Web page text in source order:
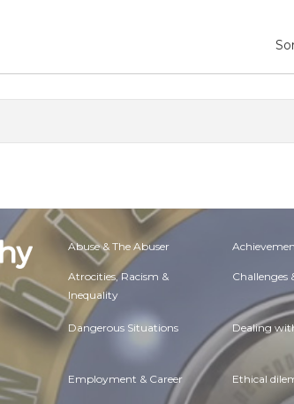
Abuse & The Abuser
Atrocities, Racism &
Inequality
Challenges
Dangerous Situations Dealing
Employment & Career Ethical